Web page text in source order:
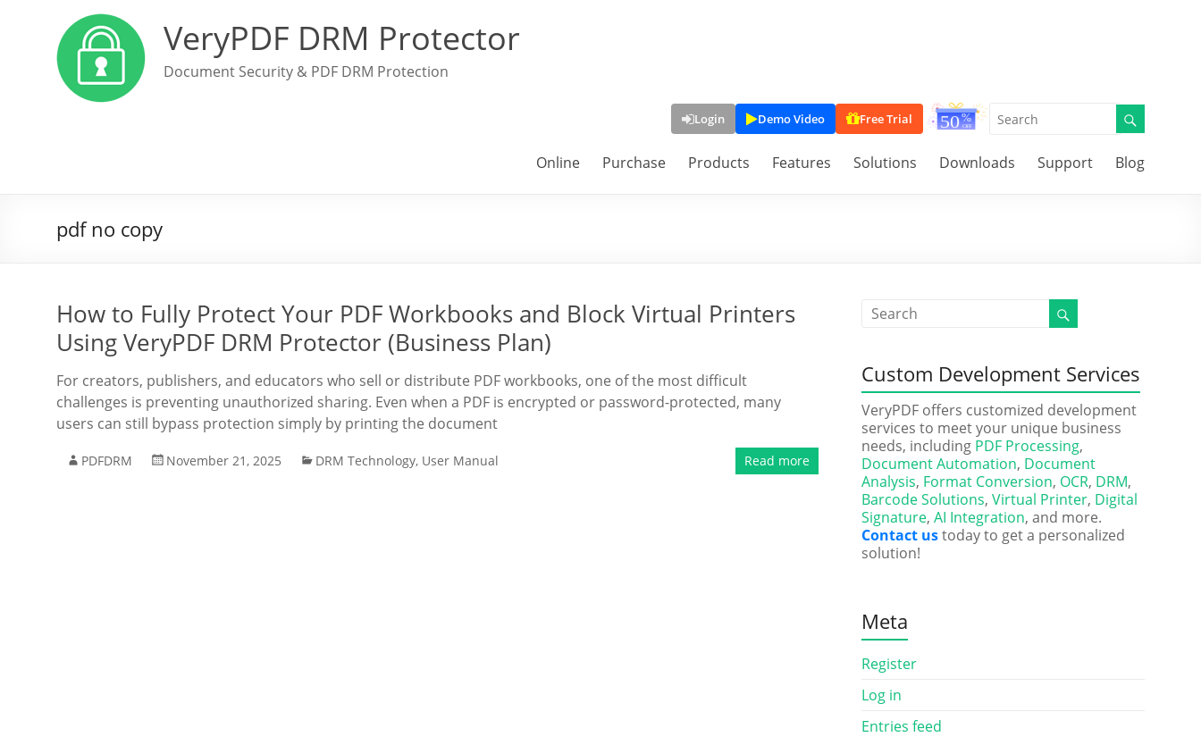
VeryPDF DRM Protector
Document Security & PDF DRM Protection
Login Demo Video Free Trial
Online Purchase Products Features Solutions Downloads Support Blog
pdf no copy
How to Fully Protect Your PDF Workbooks and Block Virtual Printers
Using VeryPDF DRM Protector (Business Plan)
For creators, publishers, and educators who sell or distribute PDF workbooks, one of the most difficult
challenges is preventing unauthorized sharing. Even when a PDF is encrypted or password-protected, many
users can still bypass protection simply by printing the document
PDFDRM November 21, 2025 DRM Technology, User Manual Read more
Custom Development Services
VeryPDF offers customized development
services to meet your unique business
needs, including PDF Processing,
Document Automation, Document
Analysis, Format Conversion, OCR, DRM,
Barcode Solutions, Virtual Printer, Digital
Signature, AI Integration, and more.
Contact ustoday to get a personalized
solution!
Meta
Register
Log in
Entries feed